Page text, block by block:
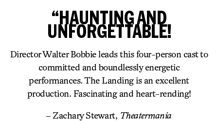
“HAUNTING AND
UNFORGETTABLE!
Director Walter Bobbie leads this four-person cast to
committed and boundlessly energetic
performances. The Landing is an excellent
production. Fascinating and heart-rending!
– Zachary Stewart, Theatermania